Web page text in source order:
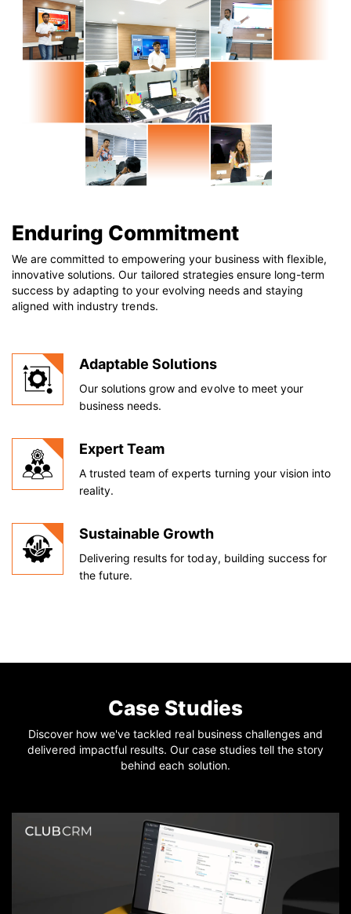
Enduring Commitment
We are committed to empowering your business with flexible,
innovative solutions. Our tailored strategies ensure long-term
success by adapting to your evolving needs and staying
aligned with industry trends.
Adaptable Solutions
Our solutions grow and evolve to meet your
business needs.
Expert Team
A trusted team of experts turning your vision into
reality.
Sustainable Growth
Delivering results for today, building success for
the future.
Case Studies
Discover how we've tackled real business challenges and
delivered impactful results. Our case studies tell the story
behind each solution.